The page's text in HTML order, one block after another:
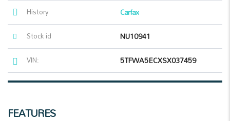
History Carfax
Stock id NU10941
VIN: 5TFWA5ECXSX037459
FEATURES